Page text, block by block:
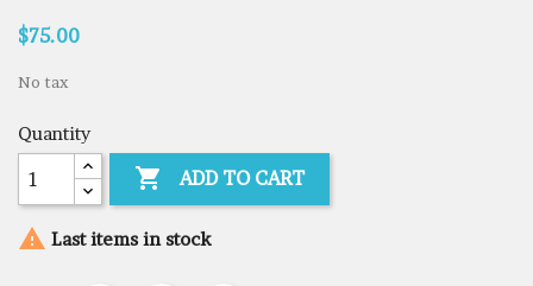
$75.00
No tax
Quantity
 ADD TO CART
 Last items in stock